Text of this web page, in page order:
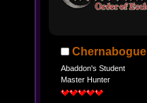
Chernabogue
Abaddon's Student
Master Hunter